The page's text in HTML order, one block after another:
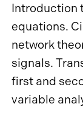
Introduction
equations.
network
signals.
first and
variable